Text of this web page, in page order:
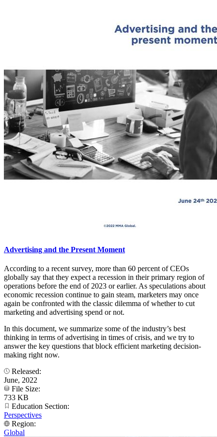
Advertising and the Present Moment
According to a recent survey, more than 60 percent of CEOs
globally say that they expect a recession in their primary region of
operations before the end of 2023 or earlier. As speculations about
economic recession continue to gain steam, marketers may once
again be confronted with the classic dilemma of whether to cut
marketing and advertising spend or not.
In this document, we summarize some of the industry’s best
thinking in terms of advertising in times of crisis, and we try to
answer the key questions that block efficient marketing decision-
making right now.
Released:
June, 2022
File Size:
733 KB
Education Section:
Perspectives
Region:
Global